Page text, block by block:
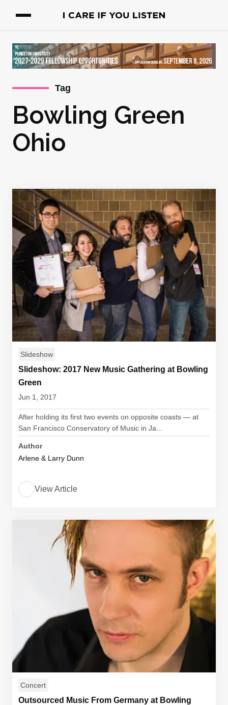
Tag
Bowling Green
Ohio
Slideshow
Slideshow: 2017 New Music Gathering at Bowling
Green
Jun 1, 2017
After holding its first two events on opposite coasts — at
San Francisco Conservatory of Music in Ja...
Author
Arlene & Larry Dunn
View Article
Concert
Outsourced Music From Germany at Bowling